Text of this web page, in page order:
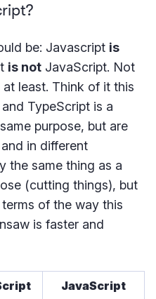
be: Javascript is
is not JavaScript. Not
least. Think of it this
TypeScript is a
purpose, but are
in different
the same thing as a
(cutting things), but
terms of the way this
is faster and
JavaScript